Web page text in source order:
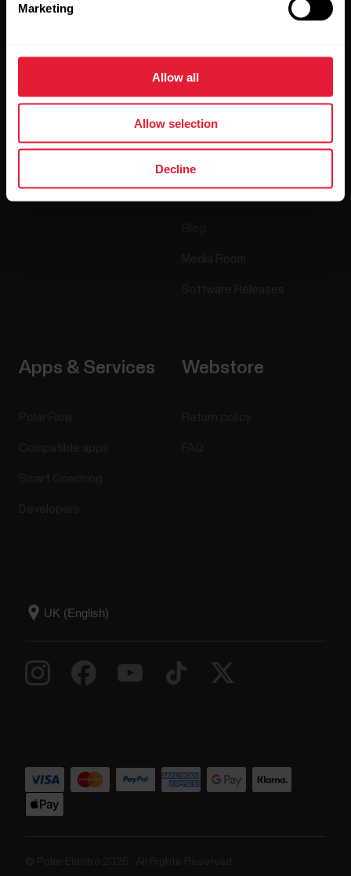
Marketing
Allow all
Allow selection
Decline
Products
Watches
About Polar
Who we are
Polar for business
Careers
Apps & Services Webstore